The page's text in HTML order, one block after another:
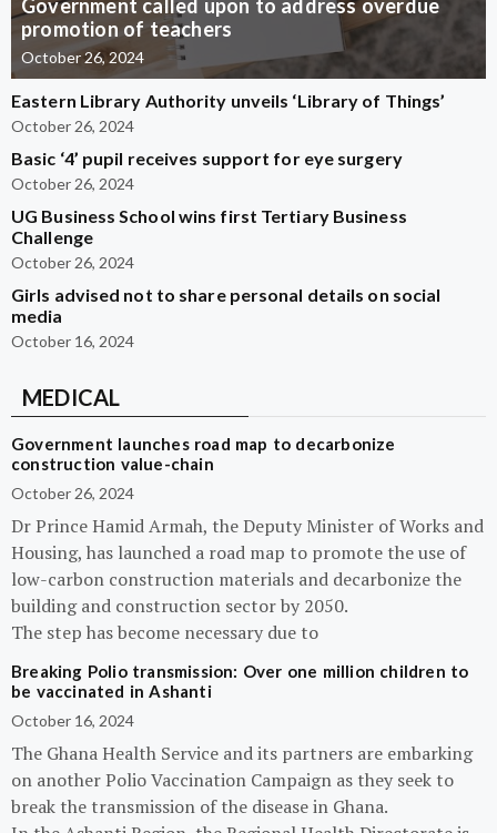
Government called upon to address overdue
promotion of teachers
October 26, 2024
Eastern Library Authority unveils ‘Library of Things’
October 26, 2024
Basic ‘4’ pupil receives support for eye surgery
October 26, 2024
UG Business School wins first Tertiary Business
Challenge
October 26, 2024
Girls advised not to share personal details on social
media
October 16, 2024
MEDICAL
Government launches road map to decarbonize
construction value-chain
October 26, 2024
Dr Prince Hamid Armah, the Deputy Minister of Works and
Housing, has launched a road map to promote the use of
low-carbon construction materials and decarbonize the
building and construction sector by 2050.
The step has become necessary due to
Breaking Polio transmission: Over one million children to
be vaccinated in Ashanti
October 16, 2024
The Ghana Health Service and its partners are embarking
on another Polio Vaccination Campaign as they seek to
break the transmission of the disease in Ghana.